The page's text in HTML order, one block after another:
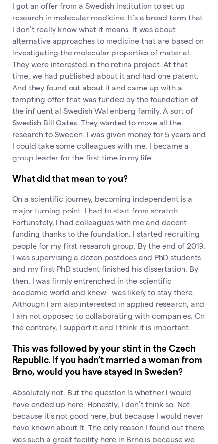
I got an offer from a Swedish institution to set up
research in molecular medicine. It’s a broad term that
I don’t really know what it means. It was about
alternative approaches to medicine that are based on
investigating the molecular properties of material.
They were interested in the retina project. At that
time, we had published about it and had one patent.
And they found out about it and came up with a
tempting offer that was funded by the foundation of
the influential Swedish Wallenberg family. A sort of
Swedish Bill Gates. They wanted to move all the
research to Sweden. I was given money for 5 years and
I could take some colleagues with me. I became a
group leader for the first time in my life.
What did that mean to you?
On a scientific journey, becoming independent is a
major turning point. I had to start from scratch.
Fortunately, I had colleagues with me and decent
funding thanks to the foundation. I started recruiting
people for my first research group. By the end of 2019,
I was supervising a dozen postdocs and PhD students
and my first PhD student finished his dissertation. By
then, I was firmly entrenched in the scientific
academic world and knew I was likely to stay there.
Although I am also interested in applied research, and
I am not opposed to collaborating with companies. On
the contrary, I support it and I think it is important.
This was followed by your stint in the Czech
Republic. If you hadn’t married a woman from
Brno, would you have stayed in Sweden?
Absolutely not. But the question is whether I would
have ended up here. Honestly, I don’t think so. Not
because it’s not good here, but because I would never
have known about it. The only reason I found out there
was such a great facility here in Brno is because we